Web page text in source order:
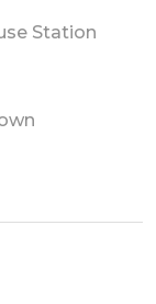
Station